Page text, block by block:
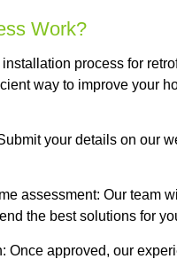
Work?
process for
way to improve your
your details on our
assessment: Our team
the best solutions for
Once approved, our